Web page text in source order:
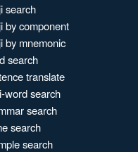
search
by component
by mnemonic
search
translate
word search
search
search
search